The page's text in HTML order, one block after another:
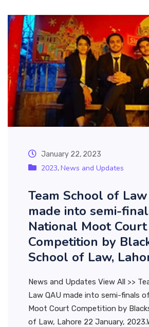
January 22, 2023
2023,News and Updates
Team School of
made into semi-
National Moot Court
Competition by
School of Law,
News and Updates View All >>
Law QAU made into semi-finals
Moot Court Competition by
of Law, Lahore 22 January,